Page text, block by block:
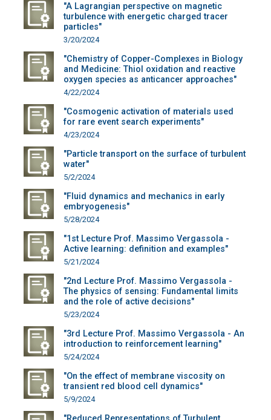
"A Lagrangian perspective on magnetic
turbulence with energetic charged tracer
particles"
3/20/2024
"Chemistry of Copper-Complexes in Biology
and Medicine: Thiol oxidation and reactive
oxygen species as anticancer approaches"
4/22/2024
"Cosmogenic activation of materials used
for rare event search experiments"
4/23/2024
"Particle transport on the surface of turbulent
water"
5/2/2024
"Fluid dynamics and mechanics in early
embryogenesis"
5/28/2024
"1st Lecture Prof. Massimo Vergassola -
Active learning: definition and examples"
5/21/2024
"2nd Lecture Prof. Massimo Vergassola -
The physics of sensing: Fundamental limits
and the role of active decisions"
5/23/2024
"3rd Lecture Prof. Massimo Vergassola - An
introduction to reinforcement learning"
5/24/2024
"On the effect of membrane viscosity on
transient red blood cell dynamics"
5/9/2024